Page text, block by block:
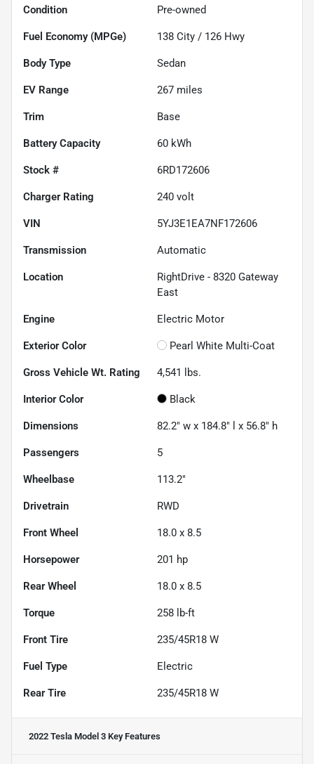
Condition Pre-owned
Fuel Economy (MPGe) 138 City / 126 Hwy
Body Type Sedan
EV Range 267 miles
Trim Base
Battery Capacity 60 kWh
Stock # 6RD172606
Charger Rating 240 volt
VIN 5YJ3E1EA7NF172606
Transmission Automatic
Location
RightDrive - 8320 Gateway
East
Engine Electric Motor
Exterior Color Pearl White Multi-Coat
Gross Vehicle Wt. Rating 4,541 lbs.
Interior Color Black
Dimensions 82.2" w x 184.8" l x 56.8" h
Passengers 5
Wheelbase 113.2"
Drivetrain RWD
Front Wheel 18.0 x 8.5
Horsepower 201 hp
Rear Wheel 18.0 x 8.5
Torque 258 lb-ft
Front Tire 235/45R18 W
Fuel Type Electric
Rear Tire 235/45R18 W
2022 Tesla Model 3 Key Features